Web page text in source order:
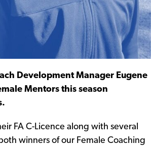
Development Manager Eugene
Mentors this season
FA C-Licence along with several
winners of our Female Coaching